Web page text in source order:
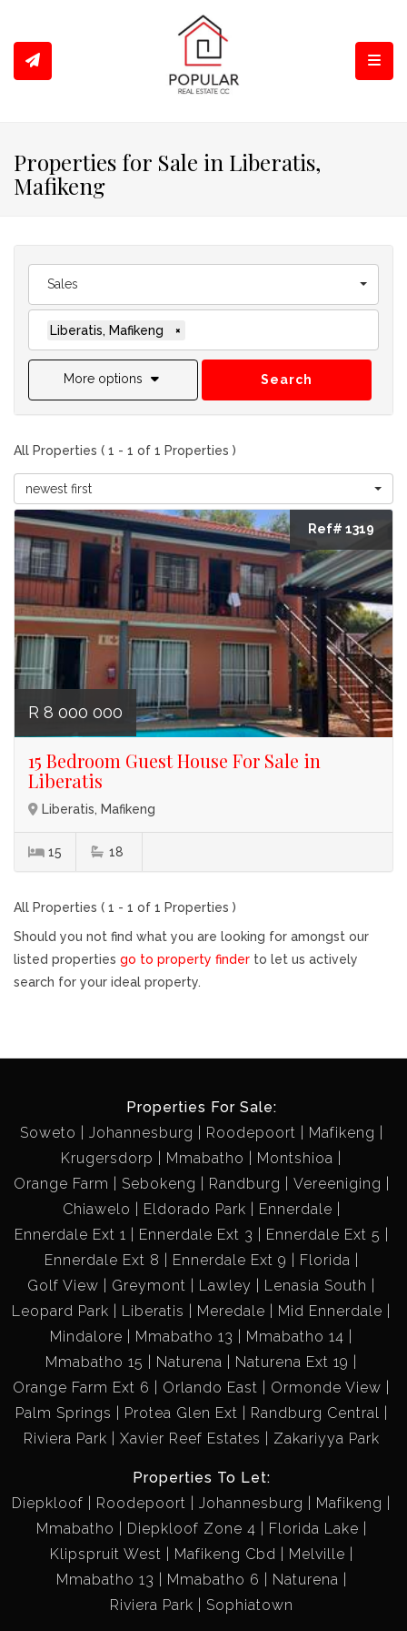
Properties for Sale in Liberatis,
Mafikeng
Sales
Liberatis, Mafikeng ×
More options Search
All Properties ( 1 - 1 of 1 Properties )
newest first
Ref# 1319
R 8 000 000
15 Bedroom Guest House For Sale in
Liberatis
Liberatis, Mafikeng
15 18
All Properties ( 1 - 1 of 1 Properties )
Should you not find what you are looking for amongst our
listed properties go to property finder to let us actively
search for your ideal property.
Properties For Sale:
Soweto
Johannesburg Roodepoort
Mafikeng
Krugersdorp
Mmabatho
Montshioa
Orange Farm
Sebokeng Randburg
Vereeniging
Chiawelo
Eldorado Park
Ennerdale
Ennerdale Ext 1
Ennerdale Ext 3
Ennerdale Ext 5
Ennerdale Ext 8
Ennerdale Ext 9
Florida
Golf View
Greymont Lawley
Lenasia South
Leopard Park
Liberatis Meredale
Mid Ennerdale
Mindalore
Mmabatho 13
Mmabatho 14
Mmabatho 15
Naturena
Naturena Ext 19
Orange Farm Ext 6
Orlando East
Ormonde View
Palm Springs
Protea Glen Ext
Randburg Central
Riviera Park
Xavier Reef Estates Zakariyya Park
Properties To Let:
Diepkloof
Roodepoort Johannesburg
Mafikeng
Mmabatho
Diepkloof Zone 4
Florida Lake
Klipspruit West
Mafikeng Cbd
Melville
Mmabatho 13
Mmabatho 6
Naturena
Riviera Park
Sophiatown